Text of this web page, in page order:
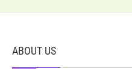
ABOUT US